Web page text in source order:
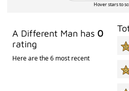
Hover stars to
A Different Man has 0
rating
Here are the 6 most recent